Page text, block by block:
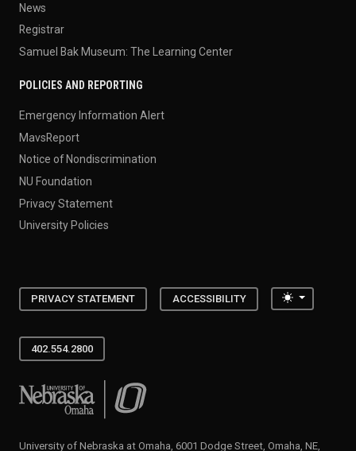
News
Registrar
Samuel Bak Museum: The Learning Center
POLICIES AND REPORTING
Emergency Information Alert
MavsReport
Notice of Nondiscrimination
NU Foundation
Privacy Statement
University Policies
PRIVACY STATEMENT ACCESSIBILITY Toggle
402.554.2800
University of Nebraska at Omaha
University of Nebraska at Omaha, 6001 Dodge Street, Omaha, NE,